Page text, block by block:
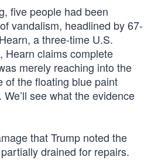
five people had been
vandalism, headlined by 67-
a three-time U.S.
Hearn claims complete
merely reaching into the
of the floating blue paint
see what the evidence
that Trump noted the
drained for repairs.